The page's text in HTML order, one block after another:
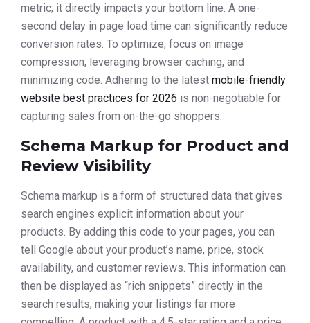
metric; it directly impacts your bottom line. A one-
second delay in page load time can significantly reduce
conversion rates. To optimize, focus on image
compression, leveraging browser caching, and
minimizing code. Adhering to the latest mobile-friendly
website best practices for 2026 is non-negotiable for
capturing sales from on-the-go shoppers.
Schema Markup for Product and
Review Visibility
Schema markup is a form of structured data that gives
search engines explicit information about your
products. By adding this code to your pages, you can
tell Google about your product’s name, price, stock
availability, and customer reviews. This information can
then be displayed as “rich snippets” directly in the
search results, making your listings far more